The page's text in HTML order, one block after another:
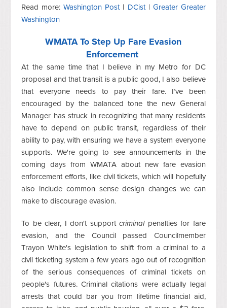
Read more:Washington Post| DCist| Greater Greater
Washington
WMATA To Step Up Fare Evasion
Enforcement
At the same time that I believe in my Metro for DC
proposal and that transit is a public good, I also believe
that everyone needs to pay their fare. I’ve been
encouraged by the balanced tone the new General
Manager has struck in recognizing that many residents
have to depend on public transit, regardless of their
ability to pay, with ensuring we have a system everyone
supports. We're going to see announcements in the
coming days from WMATA about new fare evasion
enforcement efforts, like civil tickets, which will hopefully
also include common sense design changes we can
make to discourage evasion.
To be clear, I don't supportcriminalpenalties for fare
evasion, and the Council passed Councilmember
Trayon White's legislation to shift from a criminal to a
civil ticketing system a few years ago out of recognition
of the serious consequences of criminal tickets on
people's futures. Criminal citations were actually legal
arrests that could bar you from lifetime financial aid,